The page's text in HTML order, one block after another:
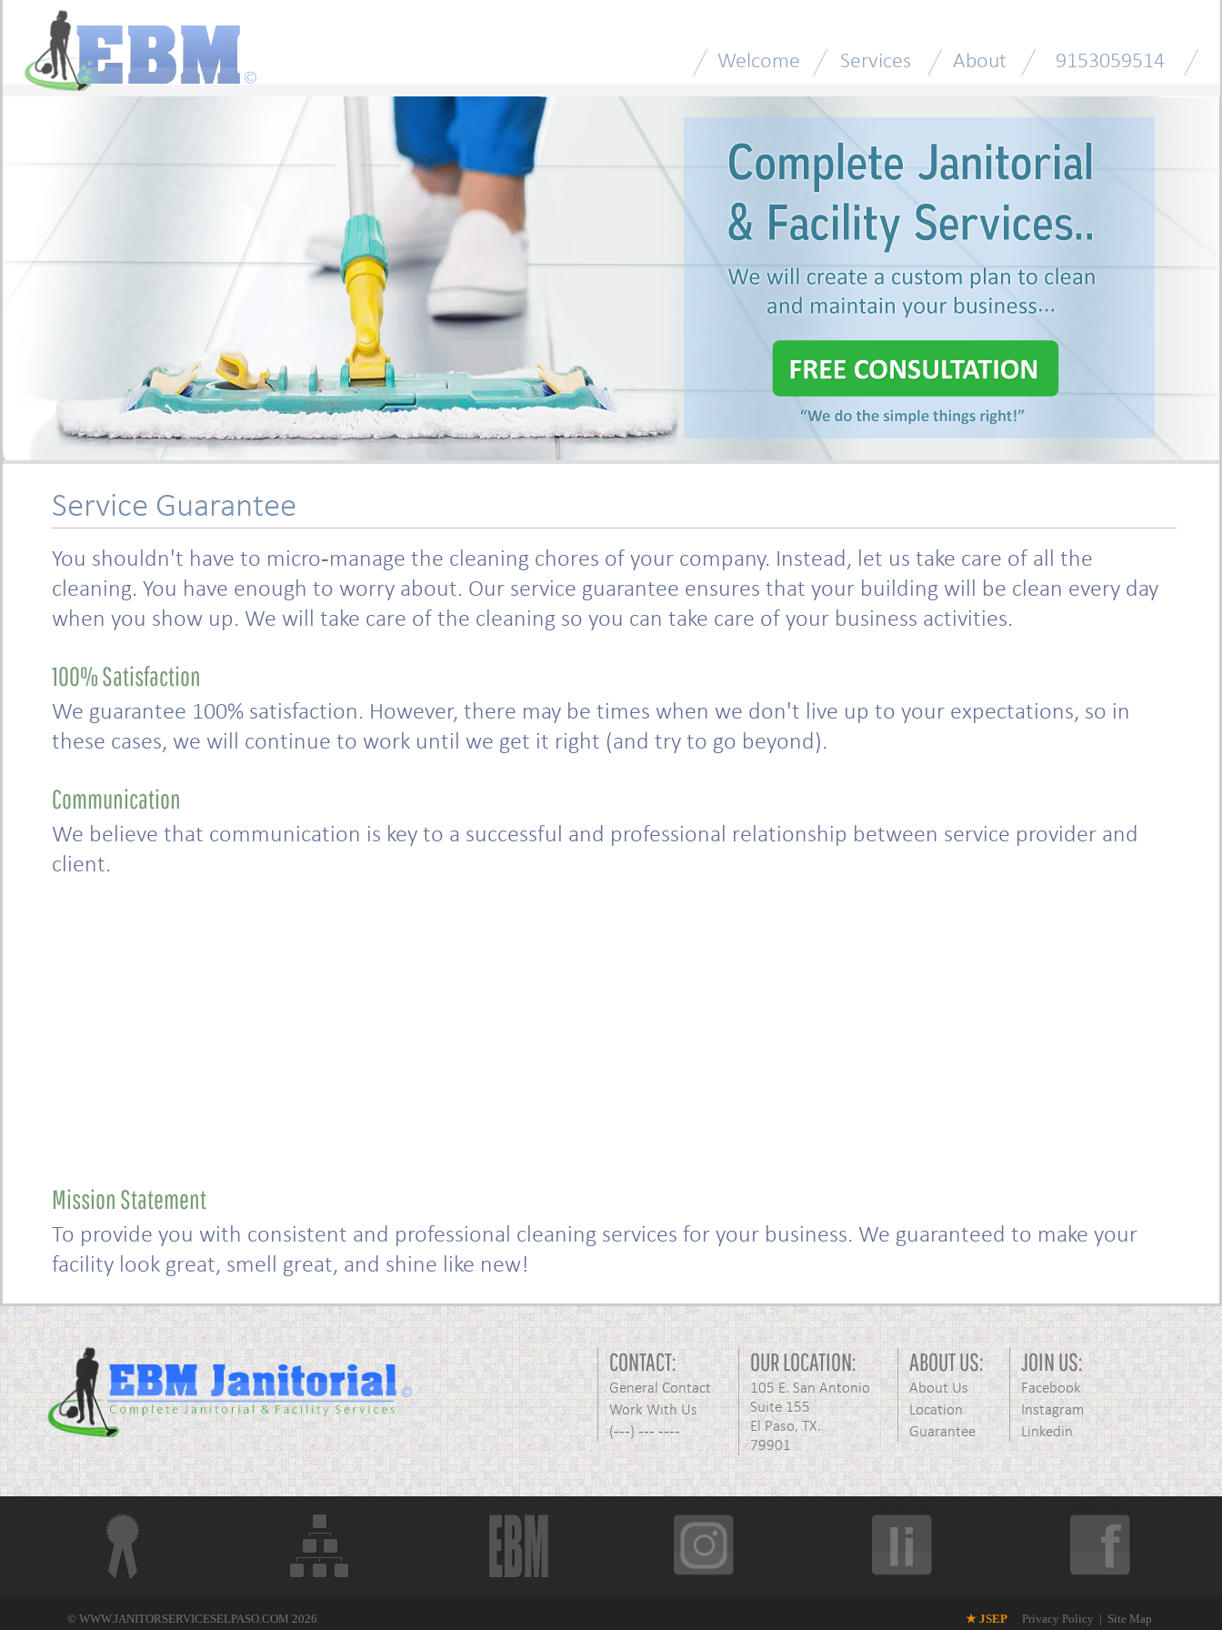
Welcome Services About 9153059514
Service Guarantee
You shouldn't have to micro-manage the cleaning chores of your company. Instead, let us take care of all the
cleaning. You have enough to worry about. Our service guarantee ensures that your building will be clean every day
when you show up. We will take care of the cleaning so you can take care of your business activities.
100% Satisfaction
We guarantee 100% satisfaction. However, there may be times when we don't live up to your expectations, so in
these cases, we will continue to work until we get it right (and try to go beyond).
Communication
We believe that communication is key to a successful and professional relationship between service provider and
client.
Mission Statement
To provide you with consistent and professional cleaning services for your business. We guaranteed to make your
facility look great, smell great, and shine like new!
CONTACT:
General Contact
Work With Us
(---) --- ----
OUR LOCATION:
105 E. San Antonio
Suite 155
El Paso, TX.
79901
ABOUT US:
About Us
Location
Guarantee
JOIN US:
Facebook
Instagram
Linkedin
★ JSEP Privacy Policy | Site Map
© WWW.JANITORSERVICESELPASO.COM 2026